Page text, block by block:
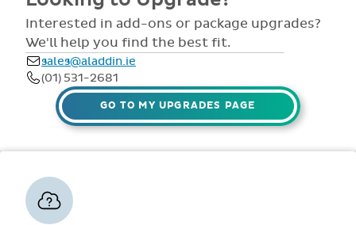
to name a few.
manuals, FAQS,
webinars for all
dedicated
team are
via telephone and
4pm Mon - Fri,
Interested in add-ons or package upgrades?
We'll help you find the best fit.
sales@aladdin.ie
(01) 531-2681
GO TO MY UPGRADES PAGE